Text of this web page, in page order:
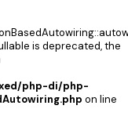
is deprecated, the
php-di/php-
on line